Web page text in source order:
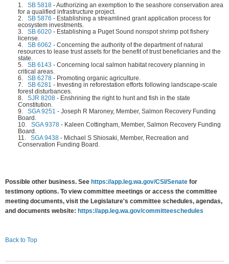
1.
SB 5818 -Authorizing an exemption to the seashore conservation area
for a qualified infrastructure project.
2.
SB 5876 - Establishing a streamlined grant application process for
ecosystem investments.
3.
SB 6020 - Establishing a Puget Sound nonspot shrimp pot fishery
license.
4.
SB 6062 - Concerning the authority of the department of natural
resources to lease trust assets for the benefit of trust beneficiaries and the
state.
5.
SB 6143 - Concerning local salmon habitat recovery planning in
critical areas.
6.
SB 6278 - Promoting organic agriculture.
7.
SB 6281 - Investing in reforestation efforts following landscape-scale
forest disturbances.
8.
SJR 8208 - Enshrining the right to hunt and fish in the state
Constitution.
9.
SGA 9251 - Joseph R Maroney, Member, Salmon Recovery Funding
Board.
10.
SGA 9378 - Kaleen Cottingham, Member, Salmon Recovery Funding
Board.
11.
SGA 9438 - Michael S Shiosaki, Member, Recreation and
Conservation Funding Board.
Possible other business. See https://app.leg.wa.gov/CSI/Senate for
testimony options. To view committee meetings or access the committee
meeting documents, visit the Legislature's committee schedules, agendas,
and documents website: https://app.leg.wa.gov/committeeschedules
Back to Top